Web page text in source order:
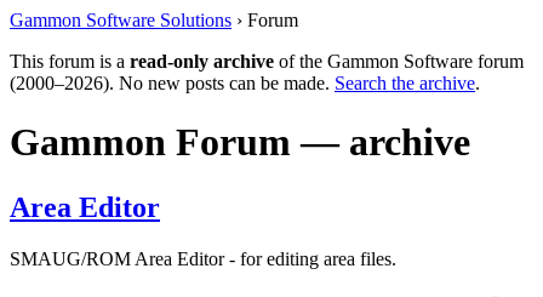
Gammon Software Solutions › Forum
This forum is a read-only archive of the Gammon Software forum
(2000–2026). No new posts can be made. Search the archive.
Gammon Forum — archive
Area Editor
SMAUG/ROM Area Editor - for editing area files.